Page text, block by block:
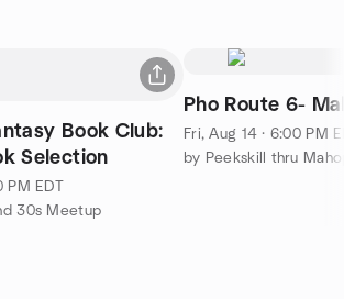
Book Club:
Selection
EDT
30s Meetup
Pho Route 6-
Fri, Aug 14 · 6:00 PM